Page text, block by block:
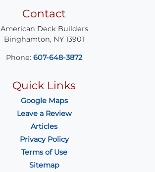
Contact
American Deck Builders
Binghamton, NY 13901
Phone: 607-648-3872
Quick Links
Google Maps
Leave a Review
Articles
Privacy Policy
Terms of Use
Sitemap